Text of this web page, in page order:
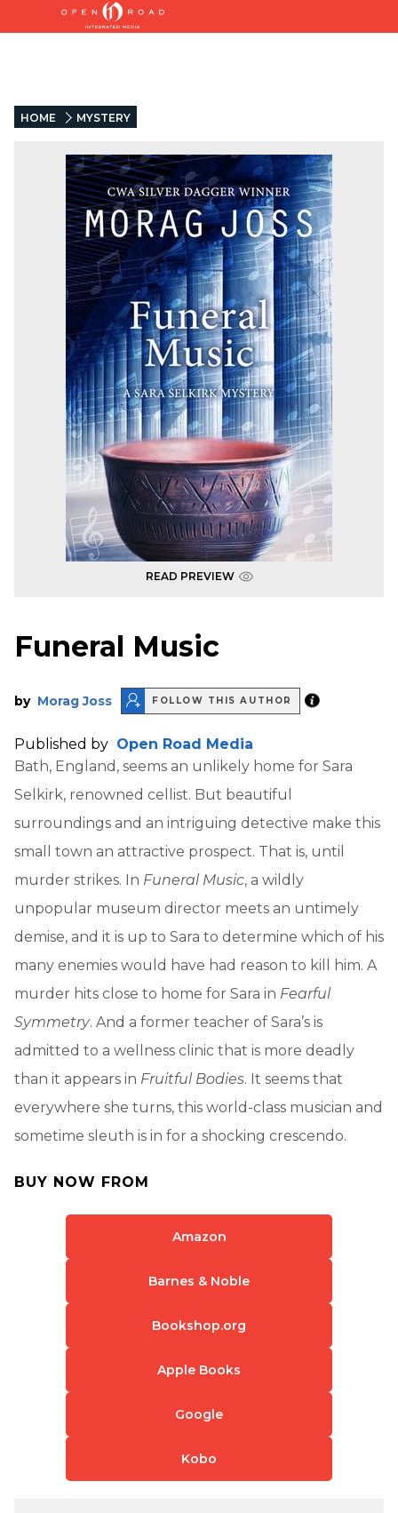
HOME MYSTERY
READ PREVIEW
Funeral Music
by Morag Joss FOLLOW THIS AUTHOR
Published by Open Road Media
Bath, England, seems an unlikely home for Sara
Selkirk, renowned cellist. But beautiful
surroundings and an intriguing detective make this
small town an attractive prospect. That is, until
murder strikes. In Funeral Music, a wildly
unpopular museum director meets an untimely
demise, and it is up to Sara to determine which of his
many enemies would have had reason to kill him. A
murder hits close to home for Sara in Fearful
Symmetry. And a former teacher of Sara’s is
admitted to a wellness clinic that is more deadly
than it appears in Fruitful Bodies. It seems that
everywhere she turns, this world-class musician and
sometime sleuth is in for a shocking crescendo.
BUY NOW FROM
Amazon
Barnes & Noble
Bookshop.org
Apple Books
Google
Kobo